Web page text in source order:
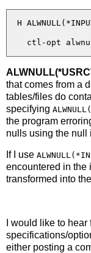
H
that comes from a
tables/files do
specifying
the program
nulls using the null
If I use
encountered in the
transformed into
I would like to
specifications/
either posting a